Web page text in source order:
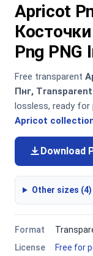
Apricot
Png PNG
Free transparent
Пнг,
lossless, ready
Apricot
Download
Other sizes (4)
Format
License
Free for